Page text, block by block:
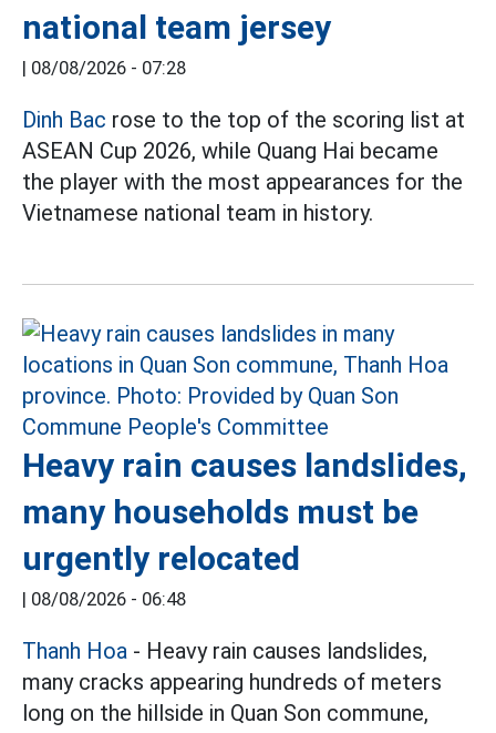
national team jersey
| 08/08/2026 - 07:28
Dinh Bac rose to the top of the scoring list at
ASEAN Cup 2026, while Quang Hai became
the player with the most appearances for the
Vietnamese national team in history.
Heavy rain causes landslides,
many households must be
urgently relocated
| 08/08/2026 - 06:48
Thanh Hoa - Heavy rain causes landslides,
many cracks appearing hundreds of meters
long on the hillside in Quan Son commune,